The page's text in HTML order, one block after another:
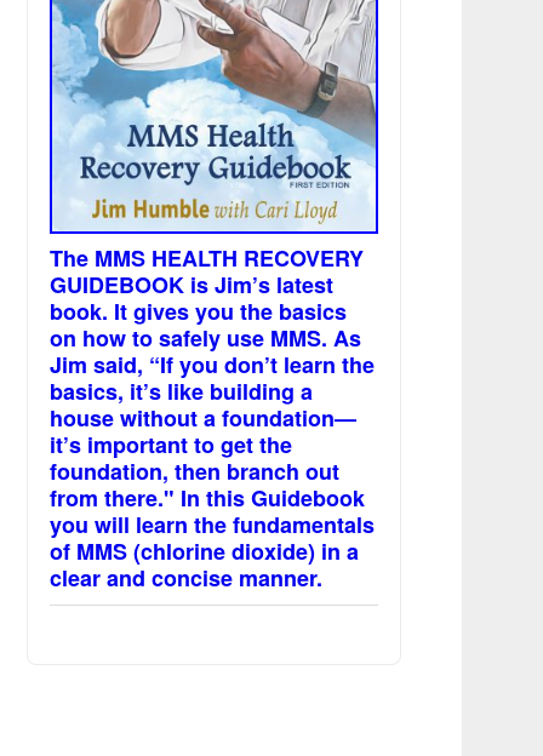
The MMS HEALTH RECOVERY
GUIDEBOOK is Jim’s latest
book. It gives you the basics
on how to safely use MMS. As
Jim said, “If you don’t learn the
basics, it’s like building a
house without a foundation—
it’s important to get the
foundation, then branch out
from there." In this Guidebook
you will learn the fundamentals
of MMS (chlorine dioxide) in a
clear and concise manner.